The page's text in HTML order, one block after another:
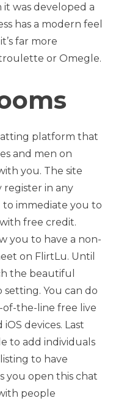
was developed a
has a modern feel
far more
or Omegle.
platform that
and men on
you. The site
register in any
to immediate you to
free credit.
you to have a non-
on FlirtLu. Until
the beautiful
You can do
the-line free live
devices. Last
to add individuals
to have
you open this chat
people